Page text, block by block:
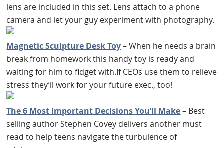
lens are included in this set. Lens attach to a phone
camera and let your guy experiment with photography.
Magnetic Sculpture Desk Toy– When he needs a brain
break from homework this handy toy is ready and
waiting for him to fidget with.If CEOs use them to relieve
stress they’ll work for your future exec., too!
The 6 Most Important Decisions You’ll Make– Best
selling author Stephen Covey delivers another must
read to help teens navigate the turbulence of